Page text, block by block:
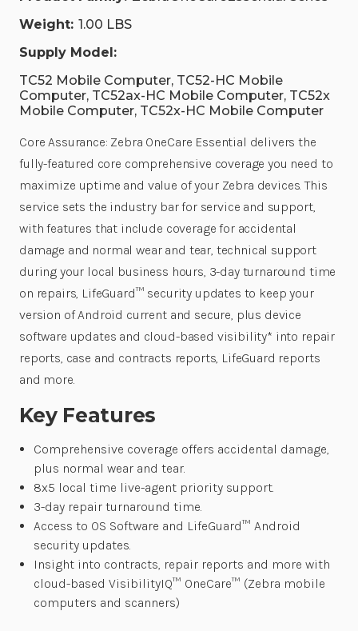
Weight: 1.00 LBS
Supply Model:
TC52 Mobile Computer, TC52-HC Mobile
Computer, TC52ax-HC Mobile Computer, TC52x
Mobile Computer, TC52x-HC Mobile Computer
Core Assurance: Zebra OneCare Essential delivers the
fully-featured core comprehensive coverage you need to
maximize uptime and value of your Zebra devices. This
service sets the industry bar for service and support,
with features that include coverage for accidental
damage and normal wear and tear, technical support
during your local business hours, 3-day turnaround time
on repairs, LifeGuard™ security updates to keep your
version of Android current and secure, plus device
software updates and cloud-based visibility* into repair
reports, case and contracts reports, LifeGuard reports
and more.
Key Features
Comprehensive coverage offers accidental damage,
plus normal wear and tear.
8x5 local time live-agent priority support.
3-day repair turnaround time.
Access to OS Software and LifeGuard™ Android
security updates.
Insight into contracts, repair reports and more with
cloud-based VisibilityIQ™ OneCare™ (Zebra mobile
computers and scanners)